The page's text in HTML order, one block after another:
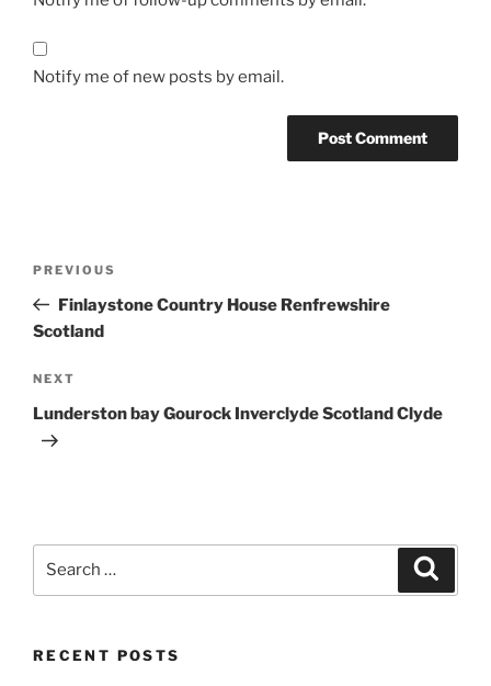
Notify me of new posts by email.
Previous
Post
PREVIOUS
Finlaystone Country House Renfrewshire
Scotland
Next
Post
NEXT
Lunderston bay Gourock Inverclyde Scotland Clyde
RECENT POSTS